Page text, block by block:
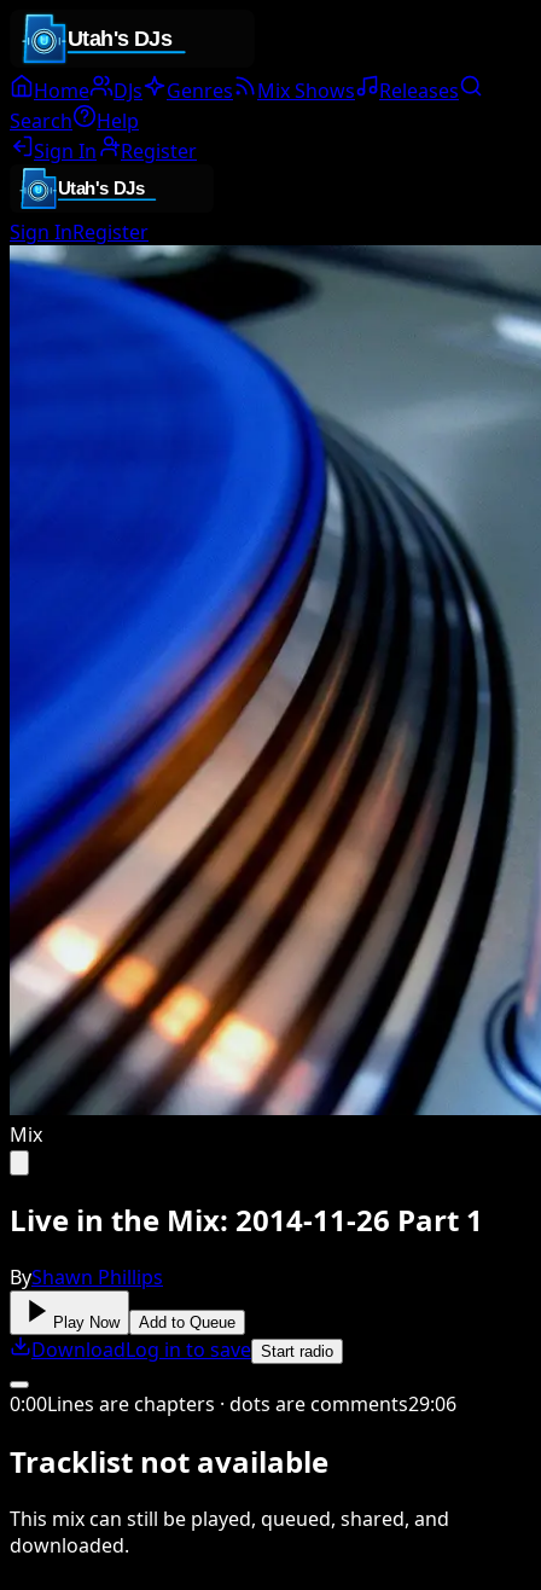
Home DJs Genres Mix Shows
Releases
Search
Help
Sign In
Register
Sign InRegister
Mix
Live in the Mix: 2014-11-26 Part 1
ByShawn Phillips
Play Now Add to Queue
DownloadLog in to save Start radio
0:00Lines are chapters · dots are comments29:06
Tracklist not available
This mixcan still be played, queued, shared, and
downloaded.